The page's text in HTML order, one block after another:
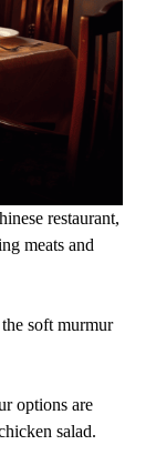
restaurant,
meats and
soft murmur
options are
salad.